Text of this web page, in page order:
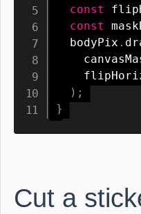
const
const
  bodyPix
.
) ;
}
Cut a